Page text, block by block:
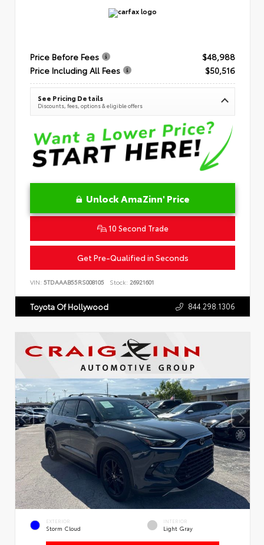
Price Before Fees
$48,988
Price Including All Fees
$50,516
See Pricing Details
Discounts, fees, options & eligible offers
Unlock AmaZinn' Price
10 Second Trade
Get Pre-Qualified in Seconds
VIN: 5TDAAAB55RS008105 Stock: 26921601
Toyota Of Hollywood 844.298.1306
EXTERIOR
Storm Cloud
INTERIOR
Light Gray